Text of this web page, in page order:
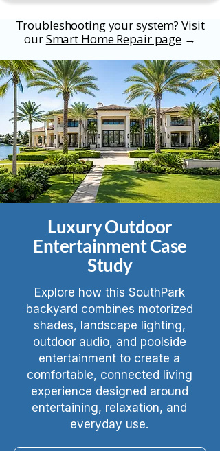
Troubleshooting your system? Visit
ourSmart Home Repair page →
Luxury Outdoor
Entertainment Case
Study
Explore how this SouthPark
backyard combines motorized
shades, landscape lighting,
outdoor audio, and poolside
entertainment to create a
comfortable, connected living
experience designed around
entertaining, relaxation, and
everyday use.